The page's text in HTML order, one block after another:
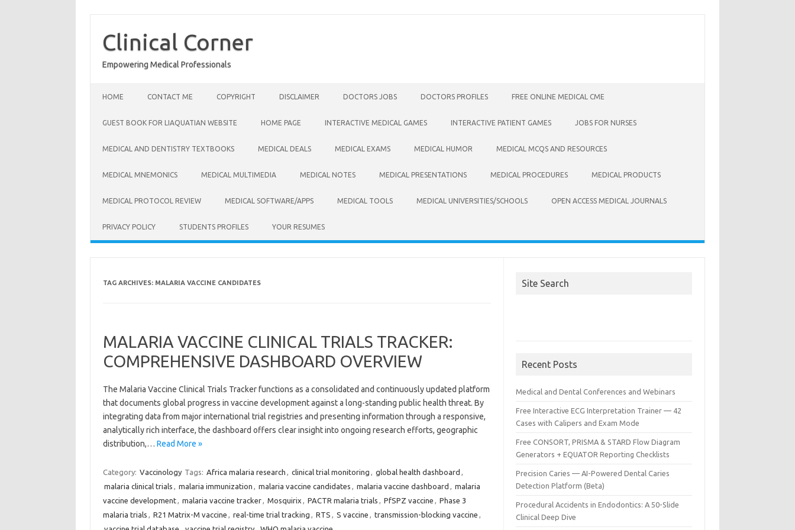
content
Clinical Corner
Empowering Medical Professionals
HOME CONTACT ME COPYRIGHT DISCLAIMER DOCTORS JOBS DOCTORS PROFILES FREE ONLINE MEDICAL CME
GUEST BOOK FOR LIAQUATIAN WEBSITE HOME PAGE INTERACTIVE MEDICAL GAMES INTERACTIVE PATIENT GAMES JOBS FOR NURSES
MEDICAL AND DENTISTRY TEXTBOOKS MEDICAL DEALS MEDICAL EXAMS MEDICAL HUMOR MEDICAL MCQS AND RESOURCES
MEDICAL MNEMONICS MEDICAL MULTIMEDIA MEDICAL NOTES MEDICAL PRESENTATIONS MEDICAL PROCEDURES MEDICAL PRODUCTS
MEDICAL PROTOCOL REVIEW MEDICAL SOFTWARE/APPS MEDICAL TOOLS MEDICAL UNIVERSITIES/SCHOOLS OPEN ACCESS MEDICAL JOURNALS
PRIVACY POLICY STUDENTS PROFILES YOUR RESUMES
TAG ARCHIVES: MALARIA VACCINE CANDIDATES
MALARIA VACCINE CLINICAL TRIALS TRACKER:
COMPREHENSIVE DASHBOARD OVERVIEW
The Malaria Vaccine Clinical Trials Tracker functions as a consolidated and continuously updated platform
that documents global progress in vaccine development against a long-standing public health threat. By
integrating data from major international trial registries and presenting information through a responsive,
analytically rich interface, the dashboard offers clear insight into ongoing research efforts, geographic
distribution,… Read More »
Category: Vaccinology Tags: Africa malaria research , clinical trial monitoring , global health dashboard ,
malaria clinical trials , malaria immunization , malaria vaccine candidates , malaria vaccine dashboard , malaria
vaccine development, malaria vaccine tracker, Mosquirix , PACTR malaria trials , PfSPZ vaccine , Phase 3
malaria trials , R21 Matrix-M vaccine , real-time trial tracking , RTS , S vaccine , transmission-blocking vaccine ,
Site Search
Recent Posts
Medical and Dental Conferences and Webinars
Free Interactive ECG Interpretation Trainer — 42
Cases with Calipers and Exam Mode
Free CONSORT, PRISMA & STARD Flow Diagram
Generators + EQUATOR Reporting Checklists
Precision Caries — AI-Powered Dental Caries
Detection Platform (Beta)
Procedural Accidents in Endodontics: A 50-Slide
Clinical Deep Dive